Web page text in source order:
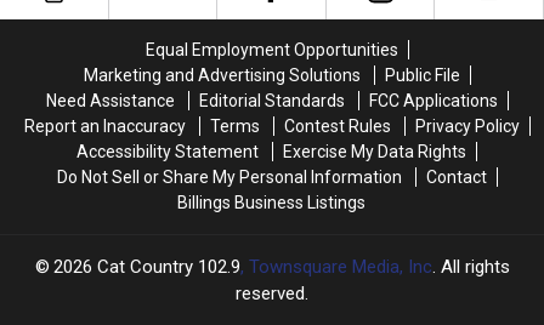
Member
Member
Equal Employment Opportunities
Marketing and Advertising Solutions
Public File
Need Assistance
Editorial Standards
FCC Applications
Report an Inaccuracy
Terms Contest Rules
Privacy Policy
Accessibility Statement
Exercise My Data Rights
Do Not Sell or Share My Personal Information
Contact
Billings Business Listings
2026 Cat Country 102.9, Townsquare Media, Inc. All rights
reserved.